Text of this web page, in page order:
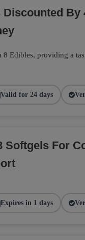
By
Edibles, providing a
Valid for 24 days
Softgels For
Expires in 1 days